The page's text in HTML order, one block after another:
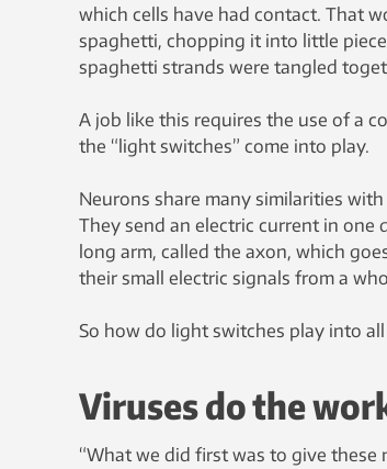
which cells have had contact. That
spaghetti, chopping it into little
spaghetti strands were tangled
A job like this requires the use of a
the “light switches” come into play.
Neurons share many similarities
They send an electric current in
long arm, called the axon, which
their small electric signals from a
So how do light switches play into
Viruses do the
“What we did first was to give these